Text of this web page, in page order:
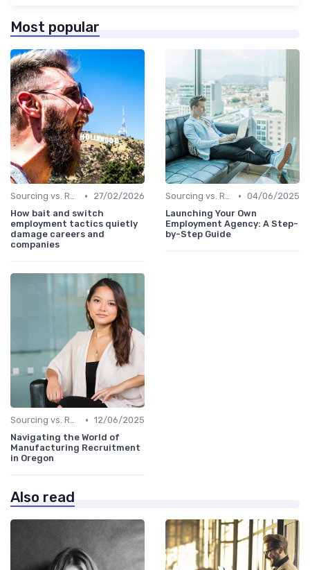
Most popular
Sourcing vs. Recruiting •
27/02/2026
How bait and switch
employment tactics quietly
damage careers and
companies
Sourcing vs. Recruiting • 04/06/2025
Launching Your Own
Employment Agency: A Step-
by-Step Guide
Sourcing vs. Recruiting • 12/06/2025
Navigating the World of
Manufacturing Recruitment
in Oregon
Also read